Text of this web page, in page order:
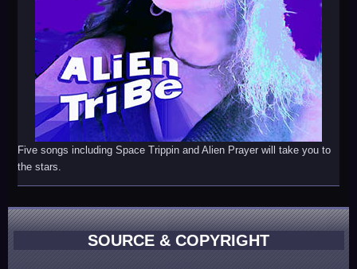
Five songs including Space Trippin and Alien Prayer will take you to
the stars.
SOURCE & COPYRIGHT